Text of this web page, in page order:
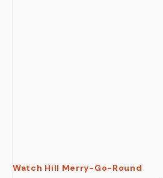
Watch Hill Merry-Go-Round